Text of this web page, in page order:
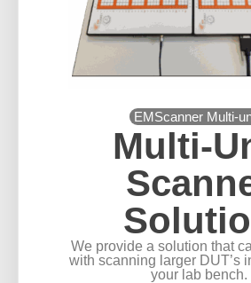
EMScanner Multi-
Multi-
We provide a solution that
with scanning larger DUT’s
your lab bench.